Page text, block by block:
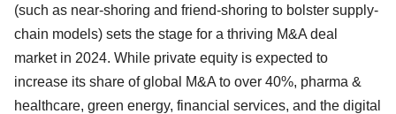
(such as near-shoring and friend-shoring to bolster supply-
chain models) sets the stage for a thriving M&A deal
market in 2024. While private equity is expected to
increase its share of global M&A to over 40%, pharma &
healthcare, green energy, financial services, and the digital